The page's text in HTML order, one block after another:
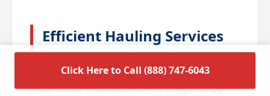
Efficient Hauling Services
for Residential Cleanouts
A full house cleanout is often triggered by
Click Here to Call (888) 747-6043